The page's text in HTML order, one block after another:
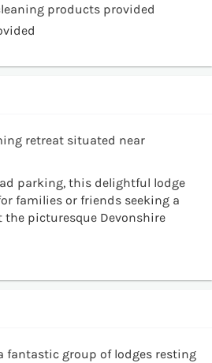
products provided
retreat situated near
parking, this delightful lodge
families or friends seeking a
the picturesque Devonshire
fantastic group of lodges resting